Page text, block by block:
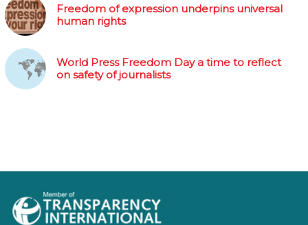
Freedom of expression underpins universal
human rights
World Press Freedom Day a time to reflect
on safety of journalists